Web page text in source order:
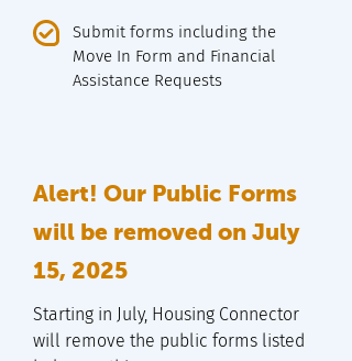
Submit forms including the
Move In Form and Financial
Assistance Requests
Alert! Our Public Forms
will be removed on July
15, 2025
Starting in July, Housing Connector
will remove the public forms listed